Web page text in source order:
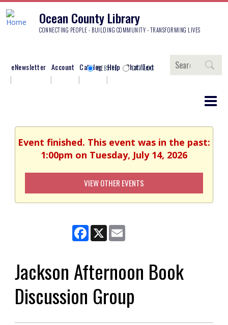
Ocean County Library
CONNECTING PEOPLE - BUILDING COMMUNITY - TRANSFORMING LIVES
eNewsletter Account Catalog Help Chat/Text
Search
WEBSITE CATALOG
Event finished. This event was in the past:
1:00pm on Tuesday, July 14, 2026
VIEW OTHER EVENTS
Facebook
X
Jackson Afternoon Book
Discussion Group